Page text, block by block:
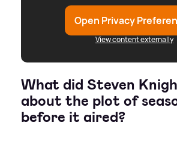
Open Privacy
View content externally
What did Steven
about the plot of
before it aired?